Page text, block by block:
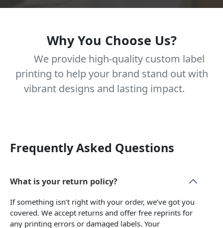
Why You Choose Us?
We provide high-quality custom label
printing to help your brand stand out with
vibrant designs and lasting impact.
Frequently Asked Questions
What is your return policy?
If something isn’t right with your order, we’ve got you
covered. We accept returns and offer free reprints for
any printing errors or damaged labels. Your